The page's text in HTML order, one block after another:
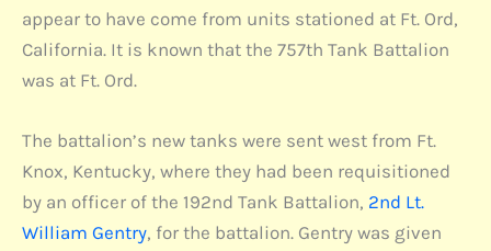
appear to have come from units stationed at Ft. Ord,
California. It is known that the 757th Tank Battalion
was at Ft. Ord.
The battalion’s new tanks were sent west from Ft.
Knox, Kentucky, where they had been requisitioned
by an officer of the 192nd Tank Battalion, 2nd Lt.
William Gentry, for the battalion. Gentry was given